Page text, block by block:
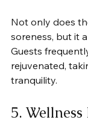
Not only does
soreness, but it
Guests
rejuvenated,
tranquility.
5.